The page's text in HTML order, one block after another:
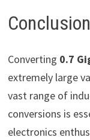
Conclusion
Converting 0.7
extremely large
vast range of
conversions is
electronics